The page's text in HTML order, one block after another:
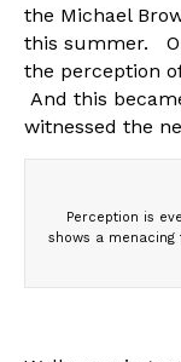
the Michael
this summer.
the perception
And this
witnessed the
Perception is
shows a menacing